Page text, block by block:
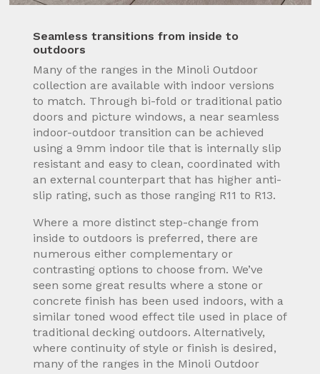
Seamless transitions from inside to
outdoors
Many of the ranges in the Minoli Outdoor
collection are available with indoor versions
to match. Through bi-fold or traditional patio
doors and picture windows, a near seamless
indoor-outdoor transition can be achieved
using a 9mm indoor tile that is internally slip
resistant and easy to clean, coordinated with
an external counterpart that has higher anti-
slip rating, such as those ranging R11 to R13.
Where a more distinct step-change from
inside to outdoors is preferred, there are
numerous either complementary or
contrasting options to choose from. We’ve
seen some great results where a stone or
concrete finish has been used indoors, with a
similar toned wood effect tile used in place of
traditional decking outdoors. Alternatively,
where continuity of style or finish is desired,
many of the ranges in the Minoli Outdoor